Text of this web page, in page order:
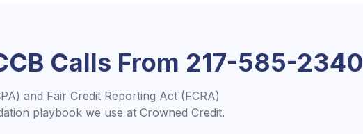
Calls From 217-585-2340
and Fair Credit Reporting Act (FCRA)
playbook we use at Crowned Credit.